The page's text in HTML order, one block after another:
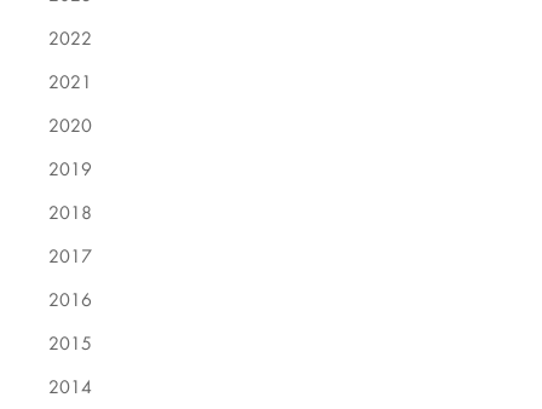
2022
2021
2020
2019
2018
2017
2016
2015
2014